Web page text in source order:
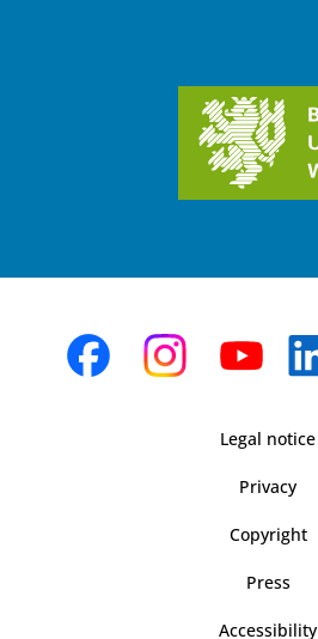
Legal notice
Privacy
Copyright
Press
Accessibility